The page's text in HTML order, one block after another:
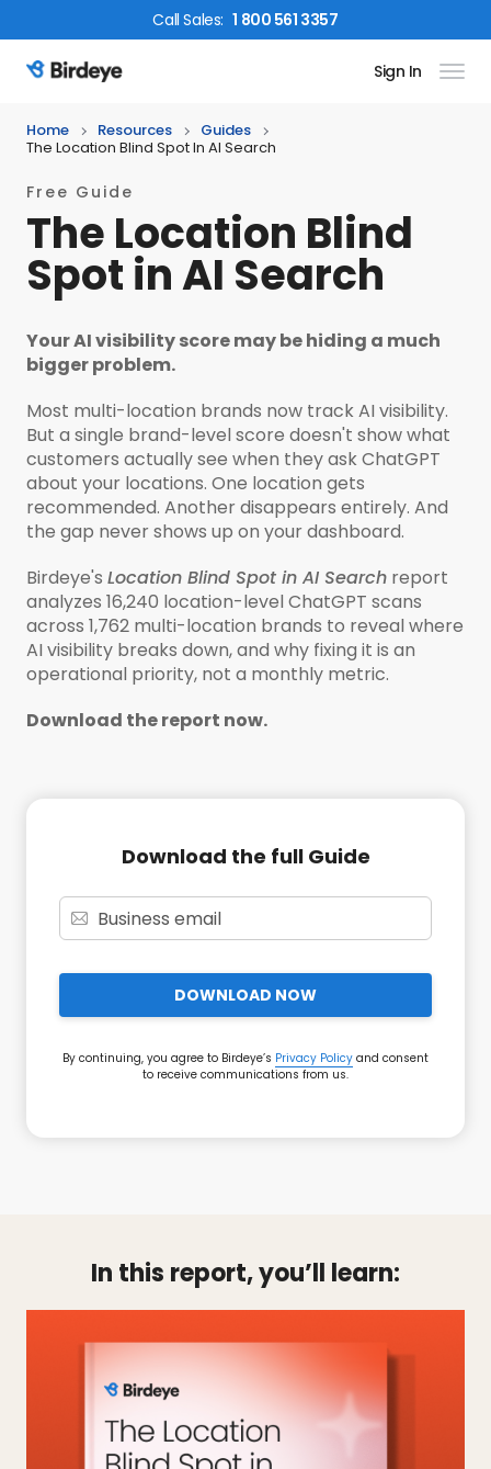
CallSales: 1 800 561 3357
Birdeye Logo Sign In
Home Resources
Guides
The Location Blind Spot In AI Search
Free Guide
The Location Blind
Spot in AI Search
Your AI visibility score may be hiding a much
bigger problem.
Most multi-location brands now track AI visibility.
But a single brand-level score doesn't show what
customers actually see when they ask ChatGPT
about your locations. One location gets
recommended. Another disappears entirely. And
the gap never shows up on your dashboard.
Birdeye's Location Blind Spot in AI Search report
analyzes 16,240 location-level ChatGPT scans
across 1,762 multi-location brands to reveal where
AI visibility breaks down, and why fixing it is an
operational priority, not a monthly metric.
Download the report now.
Download the full Guide
DOWNLOAD NOW
By continuing, you agree to Birdeye’s Privacy Policy and consent
to receive communications from us.
In this report, you’ll learn: